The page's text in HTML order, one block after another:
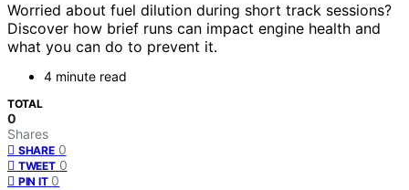
Worried about fuel dilution during short track sessions?
Discover how brief runs can impact engine health and
what you can do to prevent it.
4 minute read
TOTAL
0
Shares
SHARE 0
TWEET 0
PIN IT 0